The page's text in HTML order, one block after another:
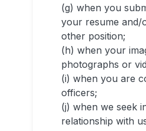
(g) when you
your resume and/
other position;
(h) when your
photographs or
(i) when you are
officers;
(j) when we seek
relationship with